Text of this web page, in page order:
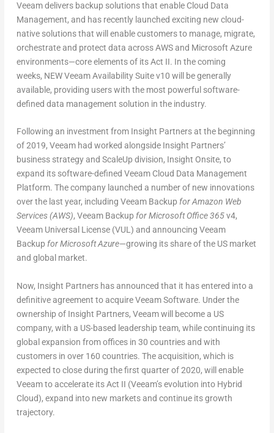
Veeam delivers backup solutions that enable Cloud Data
Management, and has recently launched exciting new cloud-
native solutions that will enable customers to manage, migrate,
orchestrate and protect data across AWS and Microsoft Azure
environments—core elements of its Act II. In the coming
weeks, NEW Veeam Availability Suite v10 will be generally
available, providing users with the most powerful software-
defined data management solution in the industry.
Following an investment from Insight Partners at the beginning
of 2019, Veeam had worked alongside Insight Partners’
business strategy and ScaleUp division, Insight Onsite, to
expand its software-defined Veeam Cloud Data Management
Platform. The company launched a number of new innovations
over the last year, including Veeam Backup for Amazon Web
Services (AWS), Veeam Backup for Microsoft Office 365v4,
Veeam Universal License (VUL) and announcing Veeam
Backup for Microsoft Azure—growing its share of the US market
and global market.
Now, Insight Partners has announced that it has entered into a
definitive agreement to acquire Veeam Software. Under the
ownership of Insight Partners, Veeam will become a US
company, with a US-based leadership team, while continuing its
global expansion from offices in 30 countries and with
customers in over 160 countries. The acquisition, which is
expected to close during the first quarter of 2020, will enable
Veeam to accelerate its Act II (Veeam’s evolution into Hybrid
Cloud), expand into new markets and continue its growth
trajectory.